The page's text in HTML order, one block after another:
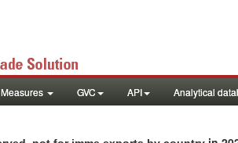
GVC API Analytical